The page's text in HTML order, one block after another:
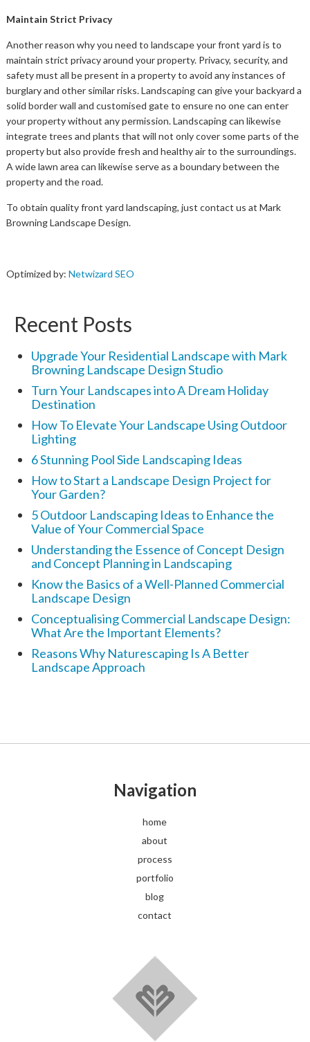
Maintain Strict Privacy
Another reason why you need to landscape your front yard is to
maintain strict privacy around your property. Privacy, security, and
safety must all be present in a property to avoid any instances of
burglary and other similar risks. Landscaping can give your backyard a
solid border wall and customised gate to ensure no one can enter
your property without any permission. Landscaping can likewise
integrate trees and plants that will not only cover some parts of the
property but also provide fresh and healthy air to the surroundings.
A wide lawn area can likewise serve as a boundary between the
property and the road.
To obtain quality front yard landscaping, just contact us at Mark
Browning Landscape Design.
Optimized by: Netwizard SEO
Recent Posts
Upgrade Your Residential Landscape with Mark
Browning Landscape Design Studio
Turn Your Landscapes into A Dream Holiday
Destination
How To Elevate Your Landscape Using Outdoor
Lighting
6 Stunning Pool Side Landscaping Ideas
How to Start a Landscape Design Project for
Your Garden?
5 Outdoor Landscaping Ideas to Enhance the
Value of Your Commercial Space
Understanding the Essence of Concept Design
and Concept Planning in Landscaping
Know the Basics of a Well-Planned Commercial
Landscape Design
Conceptualising Commercial Landscape Design:
What Are the Important Elements?
Reasons Why Naturescaping Is A Better
Landscape Approach
Navigation
home
about
process
portfolio
blog
contact